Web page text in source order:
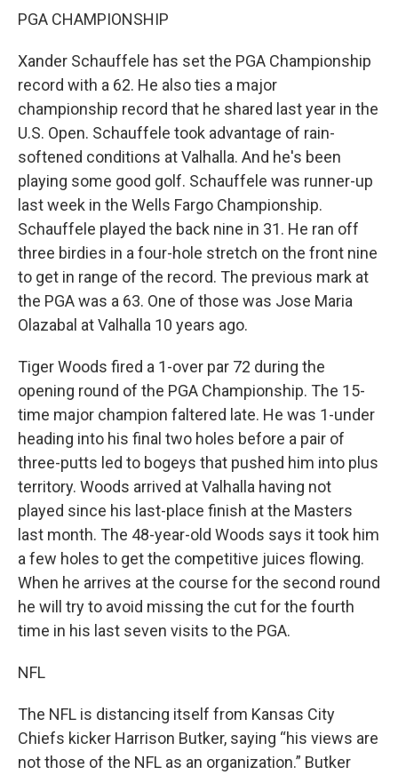
PGA CHAMPIONSHIP
Xander Schauffele has set the PGA Championship
record with a 62. He also ties a major
championship record that he shared last year in the
U.S. Open. Schauffele took advantage of rain-
softened conditions at Valhalla. And he's been
playing some good golf. Schauffele was runner-up
last week in the Wells Fargo Championship.
Schauffele played the back nine in 31. He ran off
three birdies in a four-hole stretch on the front nine
to get in range of the record. The previous mark at
the PGA was a 63. One of those was Jose Maria
Olazabal at Valhalla 10 years ago.
Tiger Woods fired a 1-over par 72 during the
opening round of the PGA Championship. The 15-
time major champion faltered late. He was 1-under
heading into his final two holes before a pair of
three-putts led to bogeys that pushed him into plus
territory. Woods arrived at Valhalla having not
played since his last-place finish at the Masters
last month. The 48-year-old Woods says it took him
a few holes to get the competitive juices flowing.
When he arrives at the course for the second round
he will try to avoid missing the cut for the fourth
time in his last seven visits to the PGA.
NFL
The NFL is distancing itself from Kansas City
Chiefs kicker Harrison Butker, saying “his views are
not those of the NFL as an organization.” Butker